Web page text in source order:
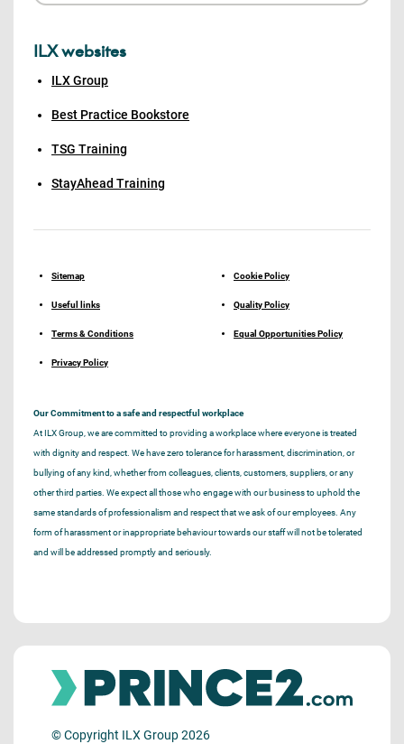
ILX websites
ILX Group
Best Practice Bookstore
TSG Training
StayAhead Training
Sitemap
Useful links
Terms & Conditions
Privacy Policy
Cookie Policy
Quality Policy
Equal Opportunities Policy
Our Commitment to a safe and respectful workplace
At ILX Group, we are committed to providing a workplace where everyone is treated
with dignity and respect. We have zero tolerance for harassment, discrimination, or
bullying of any kind, whether from colleagues, clients, customers, suppliers, or any
other third parties. We expect all those who engage with our business to uphold the
same standards of professionalism and respect that we ask of our employees. Any
form of harassment or inappropriate behaviour towards our staff will not be tolerated
and will be addressed promptly and seriously.
© Copyright ILX Group 2026